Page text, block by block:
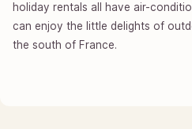
holiday rentals all have air-
can enjoy the little delights of
the south of France.